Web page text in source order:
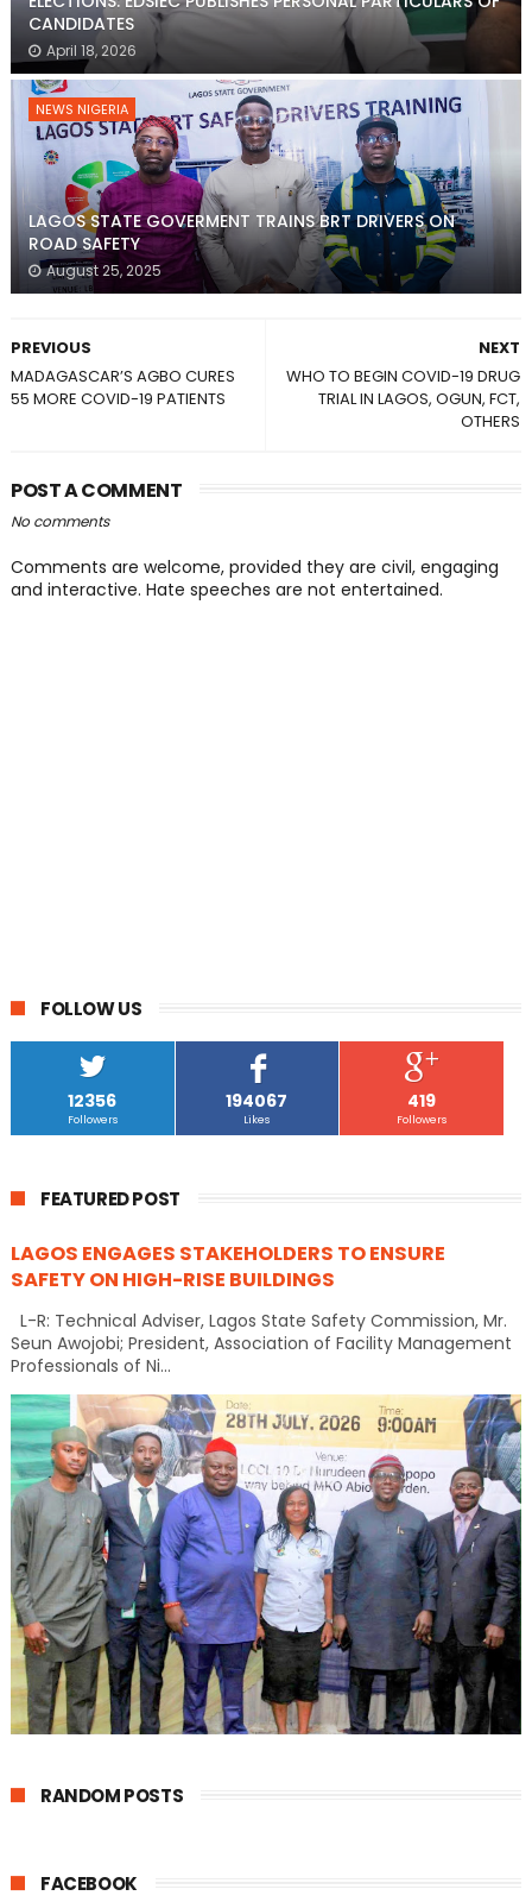
CANDIDATES
April 18, 2026
NEWS NIGERIA
LAGOS STATE GOVERMENT TRAINS BRT DRIVERS ON
ROAD SAFETY
August 25, 2025
NEXT
WHO TO BEGIN COVID-19 DRUG
TRIAL IN LAGOS, OGUN, FCT,
OTHERS
PREVIOUS
MADAGASCAR’S AGBO CURES
55 MORE COVID-19 PATIENTS
POST A COMMENT
No comments
Comments are welcome, provided they are civil, engaging
and interactive. Hate speeches are not entertained.
FOLLOW US
12356
Followers
194067
Likes
419
Followers
FEATURED POST
LAGOS ENGAGES STAKEHOLDERS TO ENSURE
SAFETY ON HIGH-RISE BUILDINGS
L-R: Technical Adviser, Lagos State Safety Commission, Mr.
Seun Awojobi; President, Association of Facility Management
Professionals of Ni...
RANDOM POSTS
FACEBOOK